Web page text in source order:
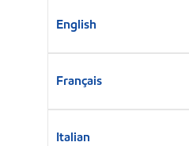
English
Français
Italian